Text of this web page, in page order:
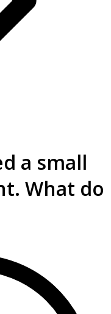
a small
What do